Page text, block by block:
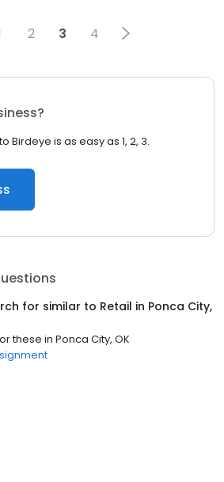
2 3 4
Birdeye is as easy as 1, 2, 3.
for similar to Retail in Ponca City,
these in Ponca City, OK